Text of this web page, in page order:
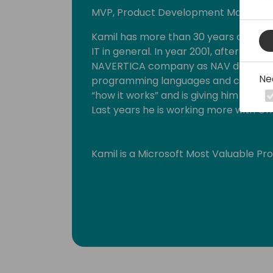
MVP, Product Development Manager
Kamil has more than 30 years of
IT in general. In year 2001, after
NAVERTICA company as NAV
programming languages and
“how it works” and is giving him
Last years he is working more with
Kamil is a Microsoft Most Valuable